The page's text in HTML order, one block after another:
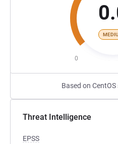
0
Based on
Threat Intelligence
EPSS